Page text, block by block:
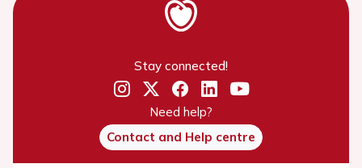
Stay connected!
Need help?
Contact and Help centre